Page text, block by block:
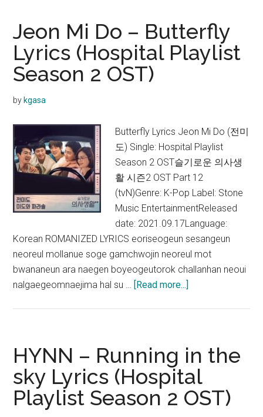
Someday
Lyrics
OST)
Jeon Mi Do – Butterfly
Lyrics (Hospital Playlist
Season 2 OST)
by kgasa
Butterfly Lyrics Jeon Mi Do (전미
도) Single: Hospital Playlist
Season 2 OST슬기로운 의사생
활 시즌2 OST Part 12
(tvN)Genre: K-Pop Label: Stone
Music EntertainmentReleased
date: 2021.09.17Language:
Korean ROMANIZED LYRICS eoriseogeun sesangeun
neoreul mollanue soge gamchwojin neoreul mot
bwananeun ara naegen boyeogeutorok challanhan neoui
nalgaegeomnaejima hal su … [Read more...]
–
Butterfly
Lyrics
(Hospital
Playlist
HYNN – Running in the
sky Lyrics (Hospital
Playlist Season 2 OST)